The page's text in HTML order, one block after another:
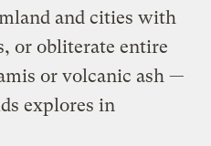
and cities with
or obliterate entire
or volcanic ash —
explores in